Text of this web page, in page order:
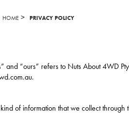
HOME > PRIVACY POLICY
and “ours” refers to Nuts About 4WD
of information that we collect